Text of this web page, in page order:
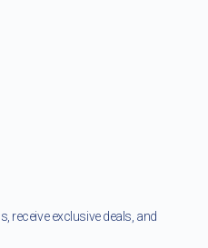
receive exclusive deals, and